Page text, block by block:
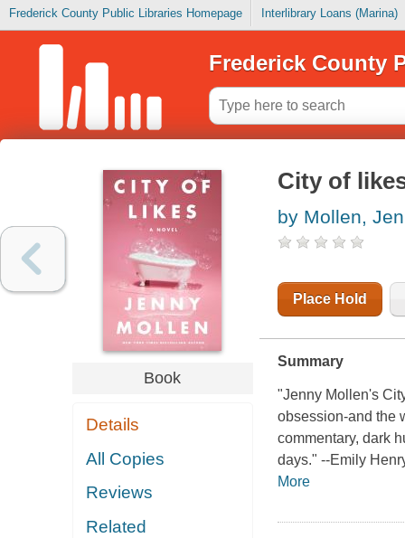
Frederick County Public Libraries Homepage Interlibrary Loans (Marina)
Frederick County
Book
Details
All Copies
Reviews
Related
City of
by Mollen,
Place Hold
Summary
"Jenny Mollen's
obsession-and the
commentary, dark
days." --Emily
More